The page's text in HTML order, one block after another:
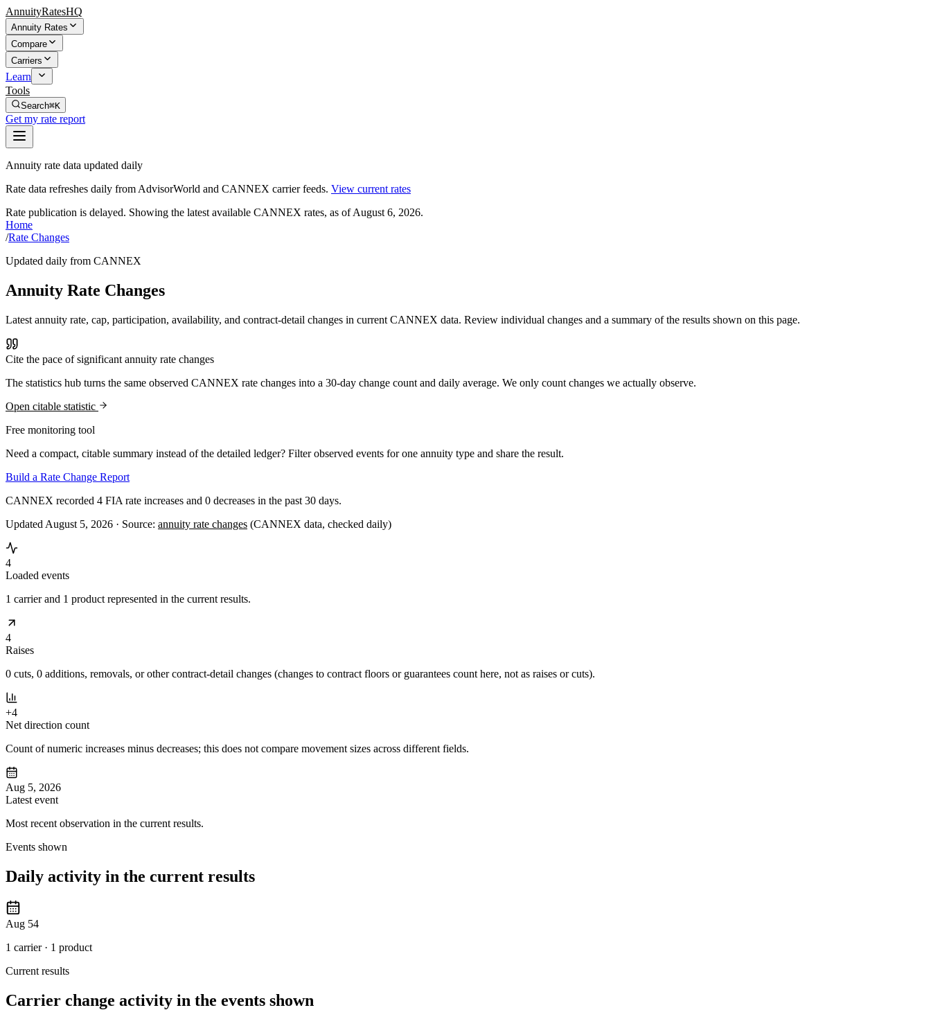
AnnuityRatesHQ
Annuity Rates
Compare
Carriers
Learn
Tools
Search⌘K
Get my rate report
Annuity rate data updated daily
Rate data refreshes daily from AdvisorWorld and CANNEX carrier feeds. View current rates
Rate publication is delayed. Showing the latest available CANNEX rates, as ofAugust 6, 2026.
Home
/Rate Changes
Updated daily from CANNEX
Annuity Rate Changes
Latest annuity rate, cap, participation, availability, and contract-detail changes in current CANNEX data. Review individual changes and a summary of the results shown on this page.
Cite the pace of significant annuity rate changes
The statistics hub turns the same observed CANNEX rate changes into a 30-day change count and daily average. We only count changes we actually observe.
Open citable statistic
Free monitoring tool
Need a compact, citable summary instead of the detailed ledger? Filter observed events for one annuity type and share the result.
Build a Rate Change Report
CANNEX recorded 4 FIA rate increases and 0 decreases in the past 30 days.
Updated August 5, 2026 · Source: annuity rate changes (CANNEX data, checked daily)
4
Loaded events
1 carrier and 1 product represented in the current results.
4
Raises
0 cuts, 0 additions, removals, or other contract-detail changes (changes to contract floors or guarantees count here, not as raises or cuts).
+4
Net direction count
Count of numeric increases minus decreases; this does not compare movement sizes across different fields.
Aug 5, 2026
Latest event
Most recent observation in the current results.
Events shown
Daily activity in the current results
Aug 54
1 carrier· 1 product
Current results
Carrier change activity in the events shown